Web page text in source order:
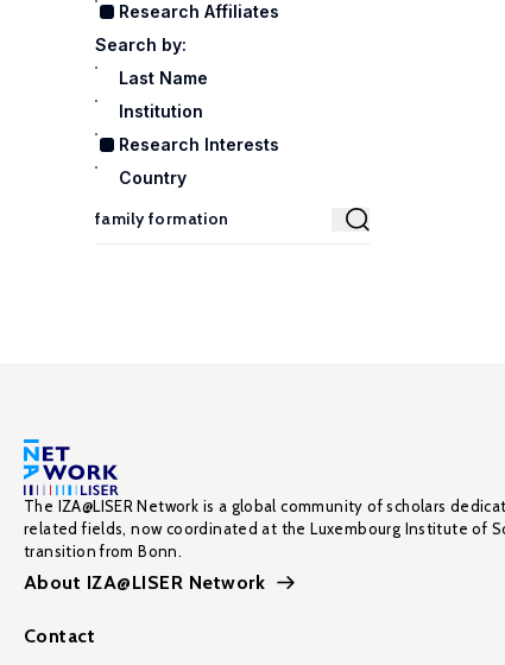
Research Affiliates
Search by:
Last Name
Institution
Research Interests
Country
The IZA@LISER Network is a global community of scholars
related fields, now coordinated at the Luxembourg Institute of
transition from Bonn.
About IZA@LISER Network
Contact